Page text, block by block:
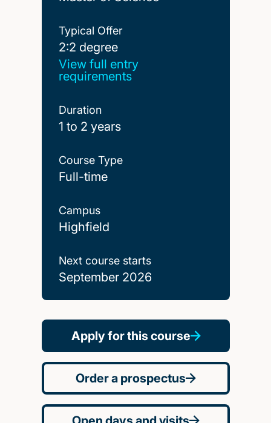
Typical Offer
2:2 degree
2:2 degree
View full entry
requirements
Duration
1 to 2 years
Course Type
Full-time
Campus
Highfield
Next course starts
September 2026
Apply for this course
Order a prospectus